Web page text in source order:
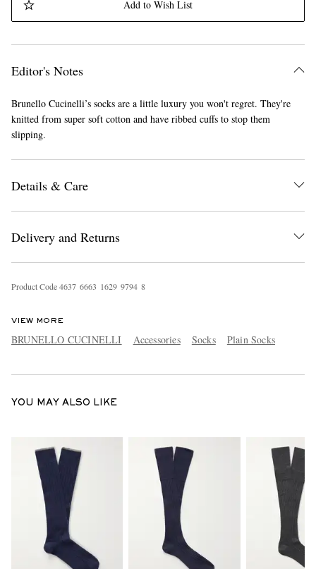
Add to Wish List
Editor's Notes
Brunello Cucinelli’s socks are a little luxury you won't regret. They're
knitted from super soft cotton and have ribbed cuffs to stop them
slipping.
Details & Care
Delivery and Returns
Product Code4637 6663 1629 9794 8
VIEW MORE
BRUNELLO CUCINELLI Accessories Socks Plain Socks
YOU MAY ALSO LIKE